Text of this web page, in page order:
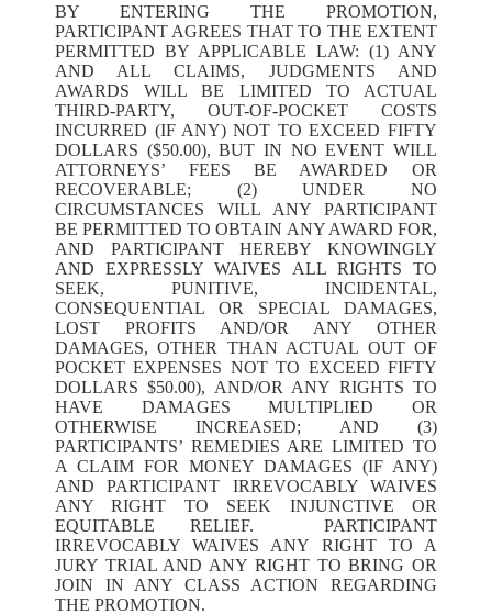
BY ENTERING THE PROMOTION,
PARTICIPANT AGREES THAT TO THE EXTENT
PERMITTED BY APPLICABLE LAW: (1) ANY
AND ALL CLAIMS, JUDGMENTS AND
AWARDS WILL BE LIMITED TO ACTUAL
THIRD-PARTY, OUT-OF-POCKET COSTS
INCURRED (IF ANY) NOT TO EXCEED FIFTY
DOLLARS ($50.00), BUT IN NO EVENT WILL
ATTORNEYS’ FEES BE AWARDED OR
RECOVERABLE; (2) UNDER NO
CIRCUMSTANCES WILL ANY PARTICIPANT
BE PERMITTED TO OBTAIN ANY AWARD FOR,
AND PARTICIPANT HEREBY KNOWINGLY
AND EXPRESSLY WAIVES ALL RIGHTS TO
SEEK, PUNITIVE, INCIDENTAL,
CONSEQUENTIAL OR SPECIAL DAMAGES,
LOST PROFITS AND/OR ANY OTHER
DAMAGES, OTHER THAN ACTUAL OUT OF
POCKET EXPENSES NOT TO EXCEED FIFTY
DOLLARS $50.00), AND/OR ANY RIGHTS TO
HAVE DAMAGES MULTIPLIED OR
OTHERWISE INCREASED; AND (3)
PARTICIPANTS’ REMEDIES ARE LIMITED TO
A CLAIM FOR MONEY DAMAGES (IF ANY)
AND PARTICIPANT IRREVOCABLY WAIVES
ANY RIGHT TO SEEK INJUNCTIVE OR
EQUITABLE RELIEF. PARTICIPANT
IRREVOCABLY WAIVES ANY RIGHT TO A
JURY TRIAL AND ANY RIGHT TO BRING OR
JOIN IN ANY CLASS ACTION REGARDING
THE PROMOTION.